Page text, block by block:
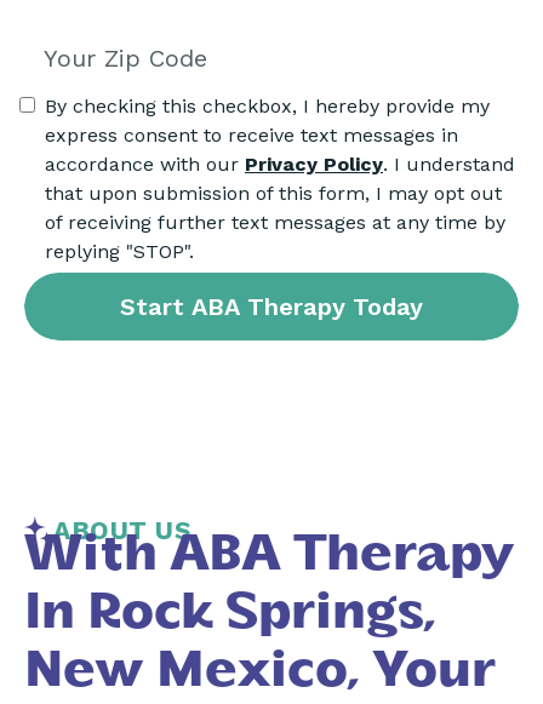
By checking this checkbox, I hereby provide my
express consent to receive text messages in
accordance with our Privacy Policy. I understand
that upon submission of this form, I may opt out
of receiving further text messages at any time by
replying "STOP".
ABOUT US
With ABA Therapy
In Rock Springs,
New Mexico, Your